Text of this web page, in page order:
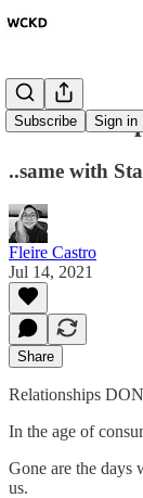
Subscribe Sign in
..same with
Fleire Castro
Jul 14, 2021
Share
Relationships
In the age of
Gone are the days
us.